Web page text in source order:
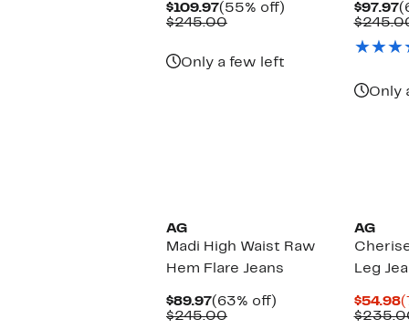
$109.97Current
Price
(55% off)
$245.00Comparable
Only a few left
$97.97
Only
AG
Madi High Waist Raw
Hem Flare Jeans
$89.97Current
Price
(63% off)
$245.00Comparable
AG
Leg
$54.98